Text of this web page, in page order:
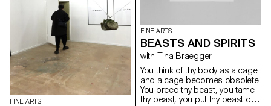
FINE ARTS
FINE ARTS
BEASTS AND SPIRITS
with Tina Braegger
You think of thy body as a cage
and a cage becomes obsolete
You breed thy beast, you tame
thy beast, you put thy beast on